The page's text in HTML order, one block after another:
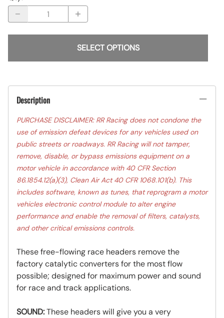
SELECT OPTIONS
Description
PURCHASE DISCLAIMER: RR Racing does not condone the
use of emission defeat devices for any vehicles used on
public streets or roadways. RR Racing will not tamper,
remove, disable, or bypass emissions equipment on a
motor vehicle in accordance with 40 CFR Section
86.1854.12(a)(3), Clean Air Act 40 CFR 1068.101(b). This
includes software, known as tunes, that reprogram a motor
vehicles electronic control module to alter engine
performance and enable the removal of filters, catalysts,
and other critical emissions controls.
These free-flowing race headers remove the
factory catalytic converters for the most flow
possible; designed for maximum power and sound
for race and track applications.
SOUND:These headers will give you a very